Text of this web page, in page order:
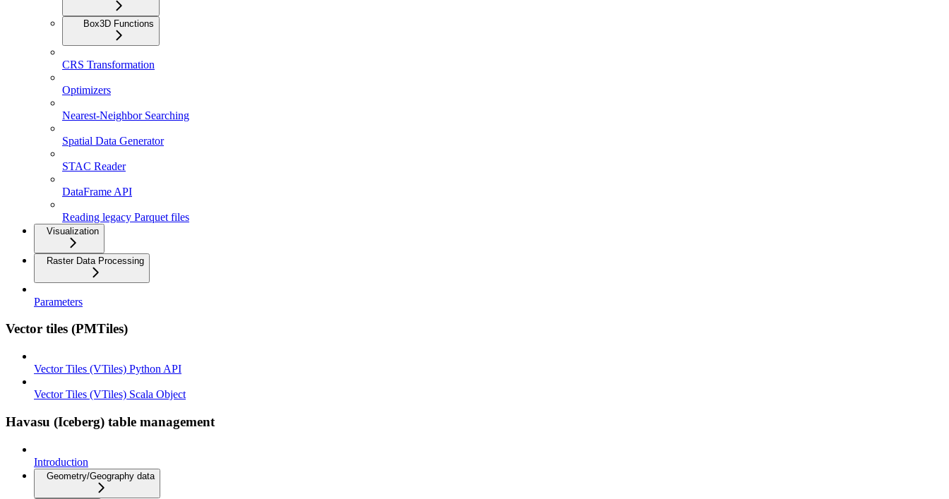
Box3D Functions
CRS Transformation
Optimizers
Nearest-Neighbor Searching
Spatial Data Generator
STAC Reader
DataFrame API
Reading legacy Parquet files
Visualization
Raster Data Processing
Parameters
Vector tiles (PMTiles)
Vector Tiles (VTiles) Python API
Vector Tiles (VTiles) Scala Object
Havasu (Iceberg) table management
Introduction
Geometry/Geography data